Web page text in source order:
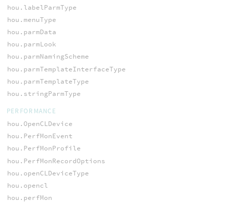
hou.labelParmType
hou.menuType
hou.parmData
hou.parmLook
hou.parmNamingScheme
hou.parmTemplateInterfaceType
hou.parmTemplateType
hou.stringParmType
PERFORMANCE
hou.OpenCLDevice
hou.PerfMonEvent
hou.PerfMonProfile
hou.PerfMonRecordOptions
hou.openCLDeviceType
hou.opencl
hou.perfMon